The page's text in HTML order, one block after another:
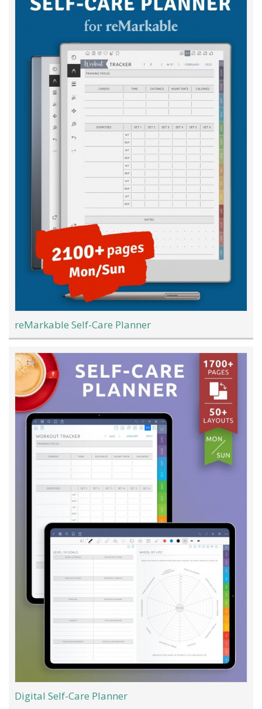
reMarkable Self-Care Planner
Digital Self-Care Planner